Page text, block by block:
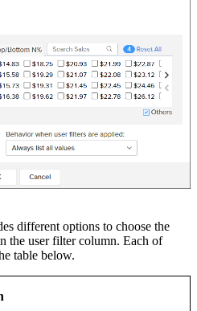
different options to choose the
the user filter column. Each of
table below.